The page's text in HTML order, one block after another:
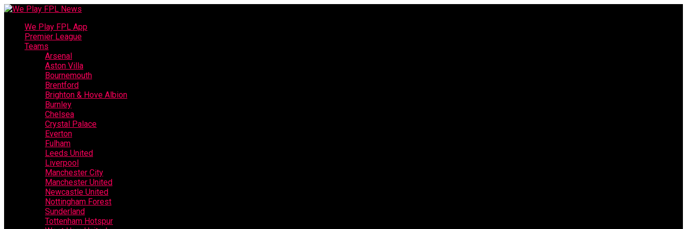
We Play FPL App
Premier League
Teams
Arsenal
Aston Villa
Bournemouth
Brentford
Brighton & Hove Albion
Burnley
Chelsea
Crystal Palace
Everton
Fulham
Leeds United
Liverpool
Manchester City
Manchester United
Newcastle United
Nottingham Forest
Sunderland
Tottenham Hotspur